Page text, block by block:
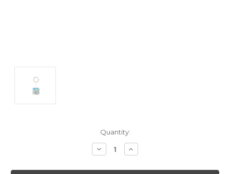
Quantity:
Decrease
Quantity:
Increase
Quantity: